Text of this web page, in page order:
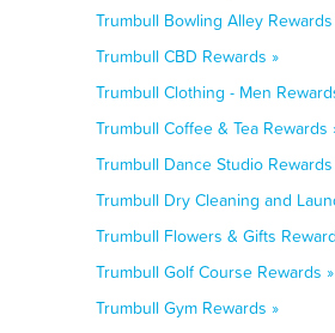
Trumbull Bowling Alley Rewards
Trumbull CBD Rewards »
Trumbull Clothing - Men
Trumbull Coffee & Tea Rewards
Trumbull Dance Studio Rewards
Trumbull Dry Cleaning and
Trumbull Flowers & Gifts
Trumbull Golf Course Rewards »
Trumbull Gym Rewards »